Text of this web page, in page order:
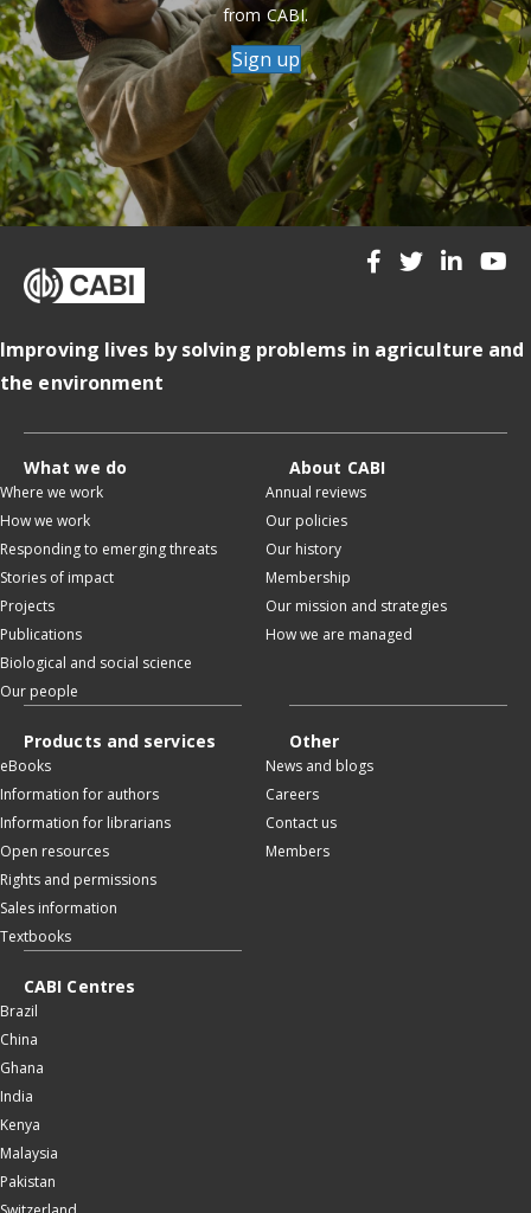
from CABI.
Sign up
Improving lives by solving problems in agriculture and
the environment
What we do
Where we work
How we work
Responding to emerging threats
Stories of impact
Projects
Publications
Biological and social science
Our people
About CABI
Annual reviews
Our policies
Our history
Membership
Our mission and strategies
How we are managed
Products and services
eBooks
Information for authors
Information for librarians
Open resources
Rights and permissions
Sales information
Textbooks
Other
News and blogs
Careers
Contact us
Members
CABI Centres
Brazil
China
Ghana
India
Kenya
Malaysia
Pakistan